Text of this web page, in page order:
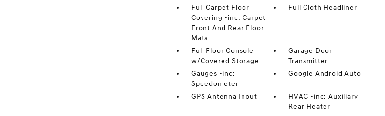
Full Carpet Floor
Covering -inc: Carpet
Front And Rear Floor
Mats
Full Cloth Headliner
Full Floor Console
w/Covered Storage
Garage Door
Transmitter
Gauges -inc:
Speedometer
Google Android Auto
GPS Antenna Input
HVAC -inc: Auxiliary
Rear Heater